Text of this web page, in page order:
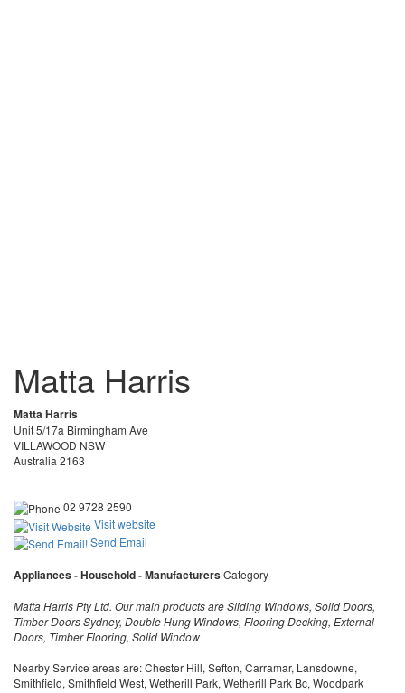
Matta Harris
Matta Harris
Unit 5/17a Birmingham Ave
VILLAWOOD NSW
Australia 2163
02 9728 2590
Visit website
Send Email
Appliances - Household - ManufacturersCategory
Matta Harris Pty Ltd. Our main products are Sliding Windows, Solid Doors,
Timber Doors Sydney, Double Hung Windows, Flooring Decking, External
Doors, Timber Flooring, Solid Window
Nearby Service areas are: Chester Hill, Sefton, Carramar, Lansdowne,
Smithfield, Smithfield West, Wetherill Park, Wetherill Park Bc, Woodpark